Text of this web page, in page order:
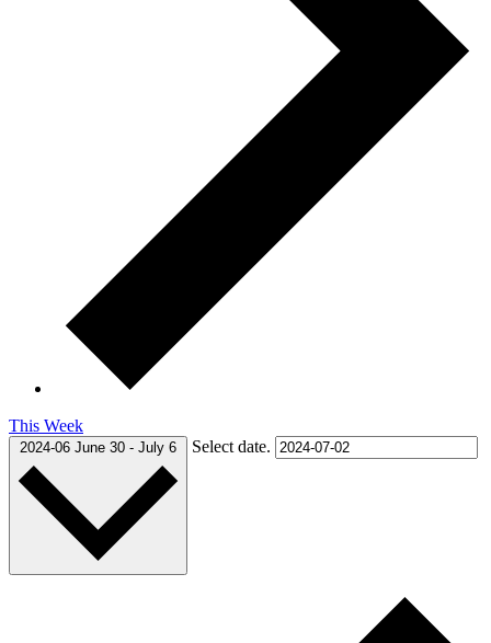
This Week
2024-06 June 30 - July 6 Select date.